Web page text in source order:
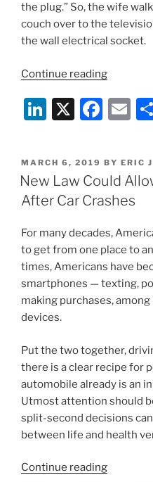
the plug.” So, the wife
couch over to the
the wall electrical socket.
Continue reading
Li
k
e
dI
X
F
c
e
b
o
k
E
ai
l
POSTED
ON
MARCH 6, 2019 BY ERIC
New Law Could
After Car Crashes
For many decades,
to get from one place to
times, Americans have
smartphones — texting,
making purchases,
devices.
Put the two together,
there is a clear recipe for
automobile already is an
Utmost attention should
split-second decisions
between life and health
Continue reading“New